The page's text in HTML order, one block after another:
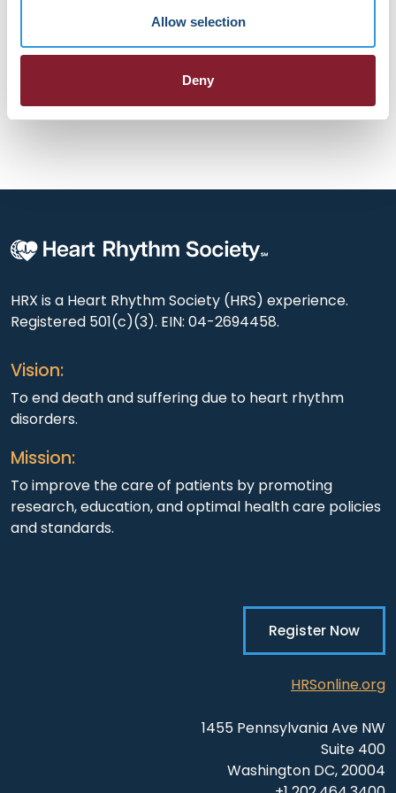
Allow selection
Deny
technology enabled care models in cardiovascular
medicine. He advocates for physician led innovation in
HRX is a Heart Rhythm Society (HRS) experience.
Registered 501(c)(3). EIN: 04-2694458.
Vision:
To end death and suffering due to heart rhythm
disorders.
Mission:
To improve the care of patients by promoting
research, education, and optimal health care policies
and standards.
Register Now
HRSonline.org
1455 Pennsylvania Ave NW
Suite 400
Washington DC, 20004